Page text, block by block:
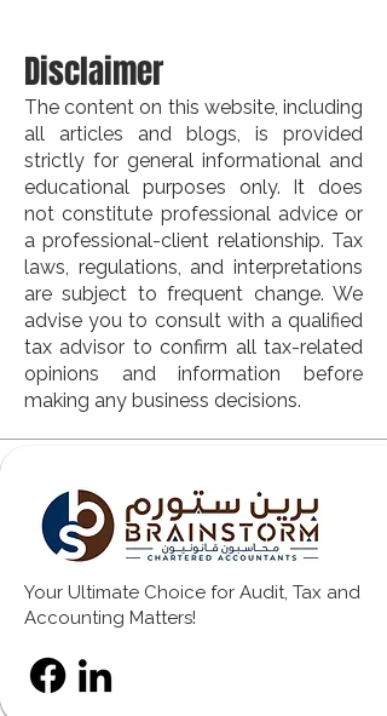
Disclaimer
The content on this website, including
all articles and blogs, is provided
strictly for general informational and
educational purposes only. It does
not constitute professional advice or
a professional-client relationship. Tax
laws, regulations, and interpretations
are subject to frequent change. We
advise you to consult with a qualified
tax advisor to confirm all tax-related
opinions and information before
making any business decisions.
Your Ultimate Choice for Audit, Tax and
Accounting Matters!